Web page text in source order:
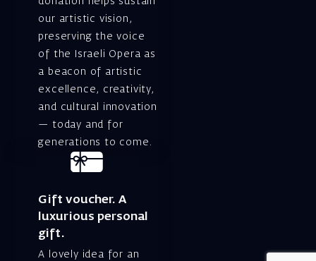
our artistic vision,
preserving the voice
of the Israeli Opera as
a beacon of artistic
excellence, creativity,
and cultural innovation
— today and for
generations to come.
Gift voucher. A
luxurious personal
gift.
A lovely idea for an